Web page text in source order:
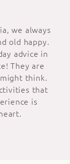
we always
old happy.
advice in
They are
think.
that
is